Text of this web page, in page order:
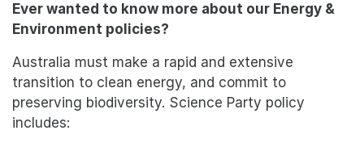
Ever wanted to know more about our Energy &
Environment policies?
Australia must make a rapid and extensive
transition to clean energy, and commit to
preserving biodiversity. Science Party policy
includes: